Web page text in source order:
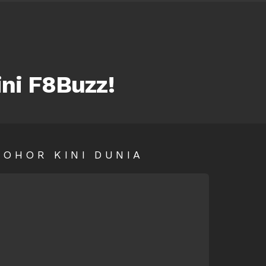
F8Buzz!
KINI DUNIA